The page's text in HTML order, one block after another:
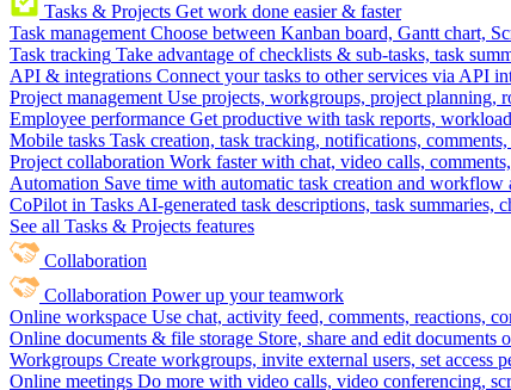
Tasks & Projects Get work done easier & faster
Task management Choose between Kanban board, Gantt chart,
Task tracking Take advantage of checklists & sub-tasks, task
API & integrations Connect your tasks to other services via API
Project management Use projects, workgroups, project planning,
Employee performance Get productive with task reports,
Mobile tasks Task creation, task tracking, notifications,
Project collaboration Work faster with chat, video calls,
Automation Save time with automatic task creation and workflow
CoPilot in Tasks AI-generated task descriptions, task summaries,
See all Tasks & Projects features
Collaboration
Collaboration Power up your teamwork
Online workspace Use chat, activity feed, comments, reactions,
Online documents & file storage Store, share and edit
Workgroups Create workgroups, invite external users, set access
Online meetings Do more with video calls, video conferencing,